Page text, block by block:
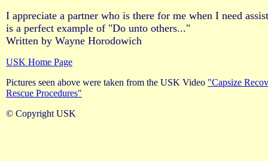
I appreciate a partner who is there for me when I need
is a perfect example of "Do unto others..."
Written by Wayne Horodowich
USK Home Page
Pictures seen above were taken from the USK Video "Capsize
Rescue Procedures"
© Copyright USK